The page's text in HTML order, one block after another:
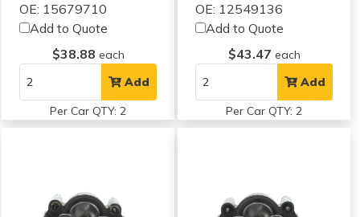
OE: 15679710
Add to Quote
$38.88 each
Add
Per Car QTY: 2
OE: 12549136
Add to Quote
$43.47 each
Add
Per Car QTY: 2